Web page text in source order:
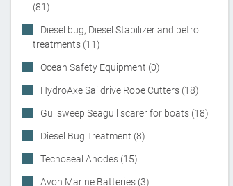
(81)
Diesel bug, Diesel Stabilizer and petrol
treatments (11)
Ocean Safety Equipment (0)
HydroAxe Saildrive Rope Cutters (18)
Gullsweep Seagull scarer for boats (18)
Diesel Bug Treatment (8)
Tecnoseal Anodes (15)
Avon Marine Batteries (3)